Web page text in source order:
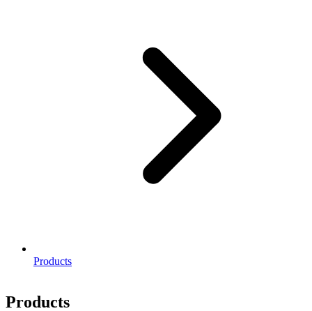
Products
Products